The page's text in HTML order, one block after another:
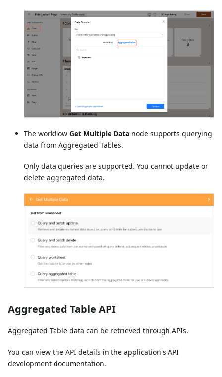
The workflow Get Multiple Data node supports querying
data from Aggregated Tables.
Only data queries are supported. You cannot update or
delete aggregated data.
Aggregated Table API
Aggregated Table data can be retrieved through APIs.
You can view the API details in the application's API
development documentation.